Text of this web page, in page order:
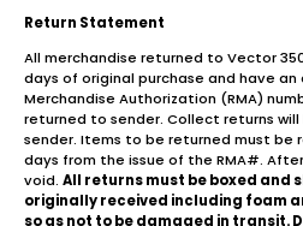
Return Statement
All merchandise returned to Vector
days of original purchase and have an
Merchandise Authorization (RMA)
returned to sender. Collect returns
sender. Items to be returned must be
days from the issue of the RMA#.
void. All returns must be boxed and
originally received including foam
so as not to be damaged in transit.